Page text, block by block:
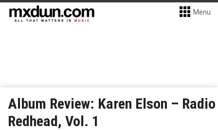
Menu
Album Review: Karen Elson – Radio
Redhead, Vol. 1